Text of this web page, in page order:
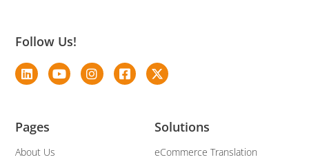
Solutions
eCommerce Translation
Pages
About Us
Follow Us!